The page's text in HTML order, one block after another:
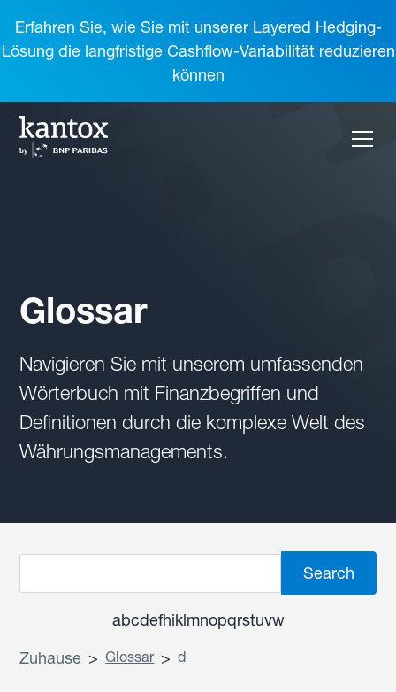
Erfahren Sie, wie Sie mit unserer Layered Hedging-
Lösung die langfristige Cashflow-Variabilität reduzieren
können
Glossar
Navigieren Sie mit unserem umfassenden
Wörterbuch mit Finanzbegriffen und
Definitionen durch die komplexe Welt des
Währungsmanagements.
abcdefhiklmnopqrstuvw
Zuhause > Glossar > d